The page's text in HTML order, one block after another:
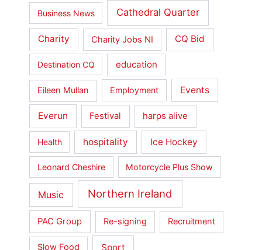
Business News Cathedral Quarter
Charity Charity Jobs NI CQ Bid
Destination CQ education
Eileen Mullan Employment Events
Everun Festival harps alive
Health hospitality Ice Hockey
Leonard Cheshire Motorcycle Plus Show
Music Northern Ireland
PAC Group Re-signing Recruitment
Slow Food Sport